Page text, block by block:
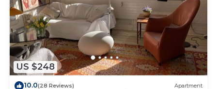
US $248
10.0(28 Reviews) Apartment